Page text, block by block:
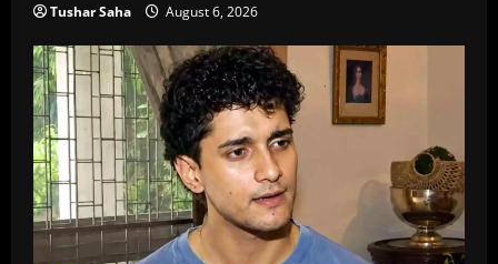
Tushar Saha August 6, 2026